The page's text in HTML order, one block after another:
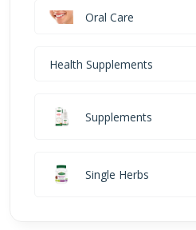
Oral Care
Health Supplements
Supplements
Single Herbs